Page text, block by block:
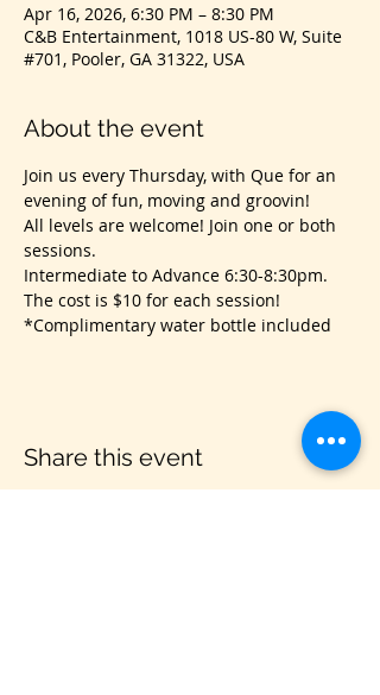
Apr 16, 2026, 6:30 PM – 8:30 PM
C&B Entertainment, 1018 US-80 W, Suite
#701, Pooler, GA 31322, USA
About the event
Join us every Thursday, with Que for an
evening of fun, moving and groovin!
All levels are welcome! Join one or both
sessions.
Intermediate to Advance 6:30-8:30pm.
The cost is $10 for each session!
*Complimentary water bottle included
Share this event